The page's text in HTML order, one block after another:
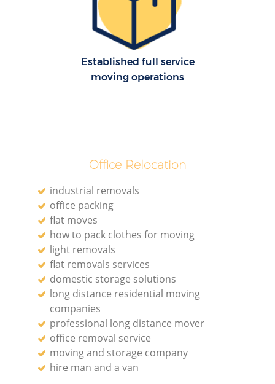
Established full service
moving operations
Office Relocation
industrial removals
office packing
flat moves
how to pack clothes for moving
light removals
flat removals services
domestic storage solutions
long distance residential moving
companies
professional long distance mover
office removal service
moving and storage company
hire man and a van